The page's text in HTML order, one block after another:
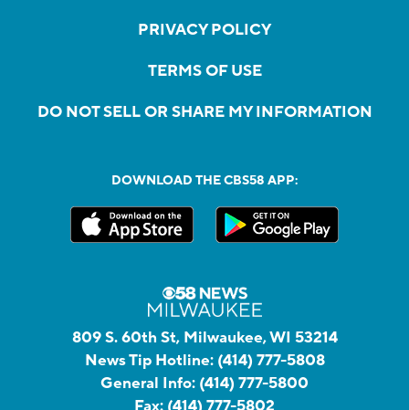
PRIVACY POLICY
TERMS OF USE
DO NOT SELL OR SHARE MY INFORMATION
DOWNLOAD THE CBS58 APP:
809 S. 60th St, Milwaukee, WI 53214
News Tip Hotline: (414) 777-5808
General Info: (414) 777-5800